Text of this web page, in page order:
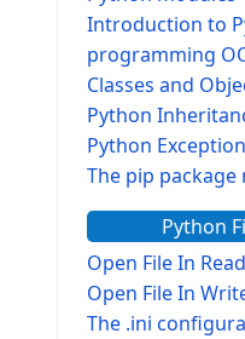
Introduction to
programming
Classes and
Python
Python
The pip package
Python
Open File In
Open File In
The .ini